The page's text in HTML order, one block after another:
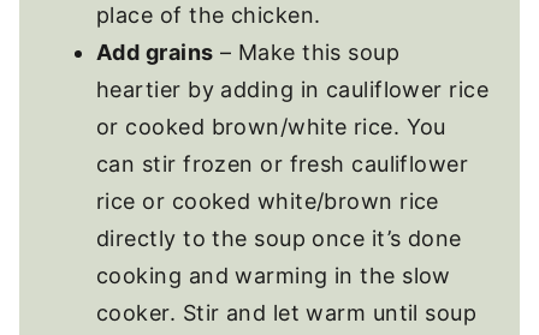
place of the chicken.
Add grains – Make this soup
heartier by adding in cauliflower rice
or cooked brown/white rice. You
can stir frozen or fresh cauliflower
rice or cooked white/brown rice
directly to the soup once it’s done
cooking and warming in the slow
cooker. Stir and let warm until soup